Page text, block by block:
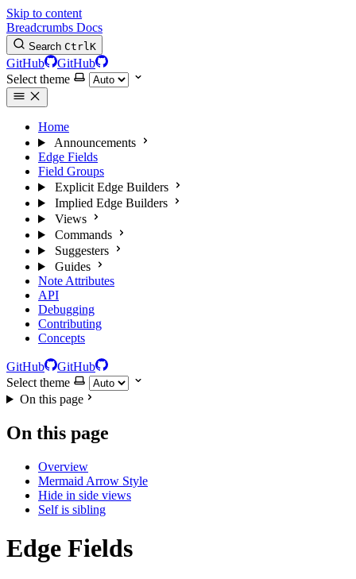
Skip to content
Breadcrumbs Docs
Search CtrlK
GitHub
GitHub
Select theme
Home
Announcements
Edge Fields
Field Groups
Explicit Edge Builders
Implied Edge Builders
Views
Commands
Suggesters
Guides
Note Attributes
API
Debugging
Contributing
Concepts
GitHub
GitHub
Select theme
On this page
On this page
Overview
Mermaid Arrow Style
Hide in side views
Self is sibling
Edge Fields